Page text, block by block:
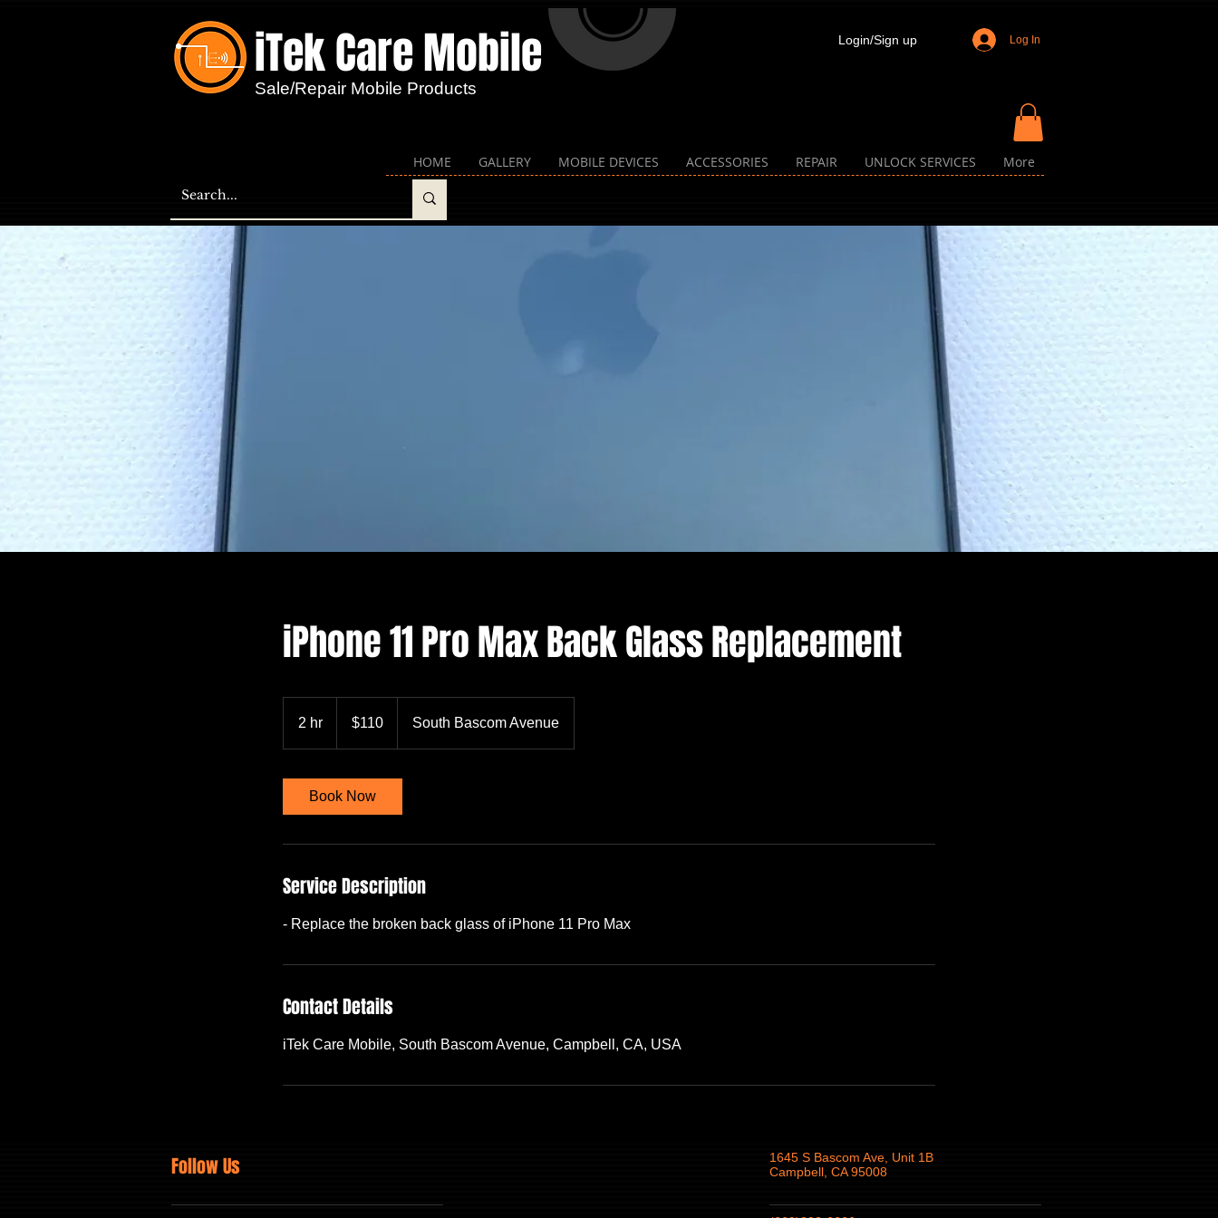
... iTek Care Mobile​
Sale/Repair Mobile Products
Login/Sign up Log In
HOME GALLERY MOBILE DEVICES ACCESSORIES REPAIR UNLOCK SERVICES More
iPhone 11 Pro Max Back Glass Replacement
2 hr
dollars$110 South Bascom Avenue
Book Now
Service Description
- Replace the broken back glass of iPhone 11 Pro Max
Contact Details
iTek Care Mobile, South Bascom Avenue, Campbell, CA, USA
Follow Us
1645 S Bascom Ave, Unit 1B
Campbell, CA 95008